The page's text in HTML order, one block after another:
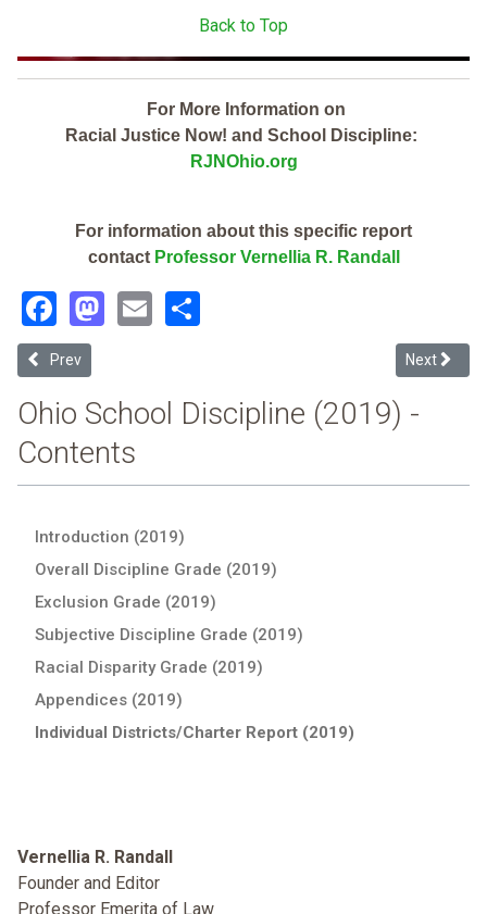
Back to Top
For More Information on
Racial Justice Now! and School Discipline:
RJNOhio.org
For information about this specific report
contact Professor Vernellia R. Randall
Facebook
Mastodon
Email
Previous article: Reach Academy (2019 School Discipline Report
Prev Next
Next
Ohio School Discipline (2019) -
Contents
Introduction (2019)
Overall Discipline Grade (2019)
Exclusion Grade (2019)
Subjective Discipline Grade (2019)
Racial Disparity Grade (2019)
Appendices (2019)
Individual Districts/Charter Report (2019)
Vernellia R. Randall
Founder and Editor
Professor Emerita of Law